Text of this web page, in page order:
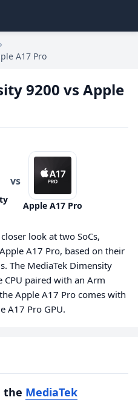
A17 Pro
9200 vs Apple
vs
Apple A17 Pro
look at two SoCs,
A17 Pro, based on their
The MediaTek Dimensity
paired with an Arm
Apple A17 Pro comes with
A17 Pro GPU.
the MediaTek